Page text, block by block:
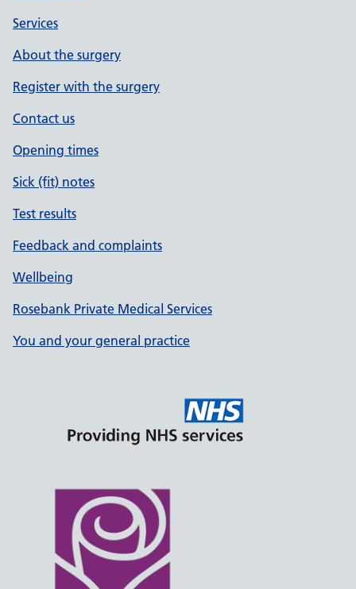
Services
About the surgery
Register with the surgery
Contact us
Opening times
Sick (fit) notes
Test results
Feedback and complaints
Wellbeing
Rosebank Private Medical Services
You and your general practice